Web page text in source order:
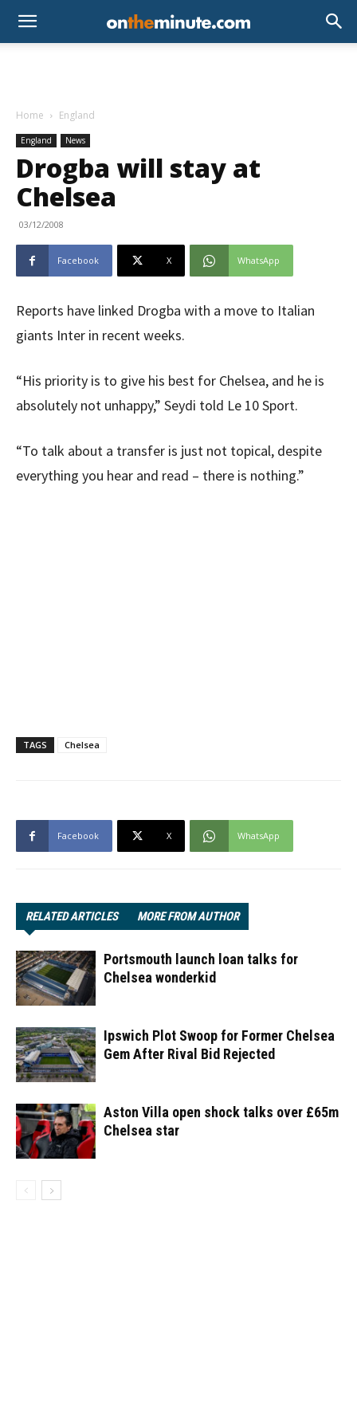
Home England
England News
Drogba will stay at
Chelsea
03/12/2008
Facebook X WhatsApp
Reports have linked Drogba with a move to Italian
giants Inter in recent weeks.
“His priority is to give his best for Chelsea, and he is
absolutely not unhappy,” Seydi told Le 10 Sport.
“To talk about a transfer is just not topical, despite
everything you hear and read – there is nothing.”
TAGS Chelsea
Facebook X WhatsApp
RELATED ARTICLES MORE FROM AUTHOR
Portsmouth launch loan talks for
Chelsea wonderkid
Ipswich Plot Swoop for Former Chelsea
Gem After Rival Bid Rejected
Aston Villa open shock talks over £65m
Chelsea star